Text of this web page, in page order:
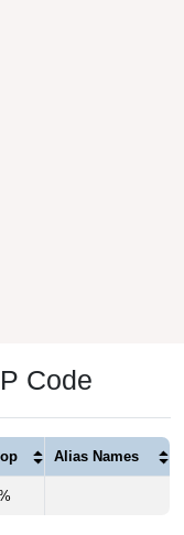
Code
Alias Names